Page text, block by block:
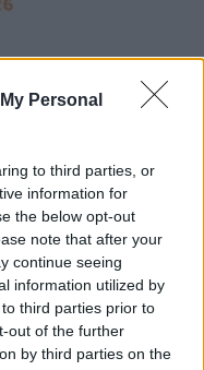
Personal
to third parties, or
information for
the below opt-out
note that after your
continue seeing
information utilized by
third parties prior to
out of the further
by third parties on the